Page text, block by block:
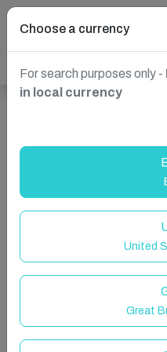
Choose a currency
For search purposes only -
in local currency
United
Great